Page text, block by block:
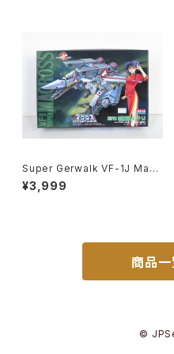
Super Gerwalk VF-1J Macr
oss 15th Anniv. - Macross /
Robotech - Arii 1/100 Plast
¥3,999
商品一
©